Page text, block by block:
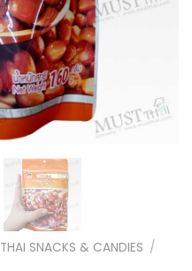
THAI SNACKS & CANDIES /